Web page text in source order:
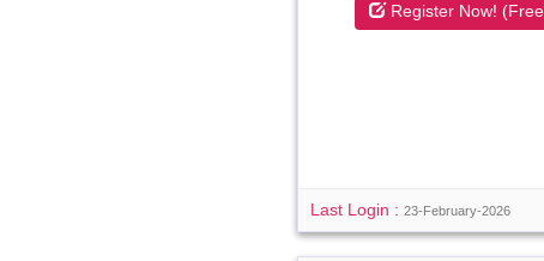
Register Now!
Last Login :23-February-2026